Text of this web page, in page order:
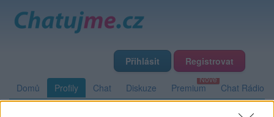
Přihlásit Registrovat
Domů Profily Chat Diskuze Premium Chat Rádio